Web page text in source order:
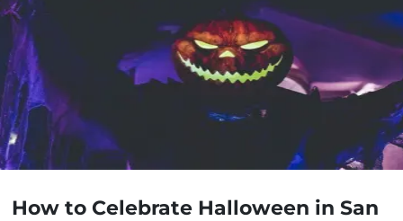
How to Celebrate Halloween in San